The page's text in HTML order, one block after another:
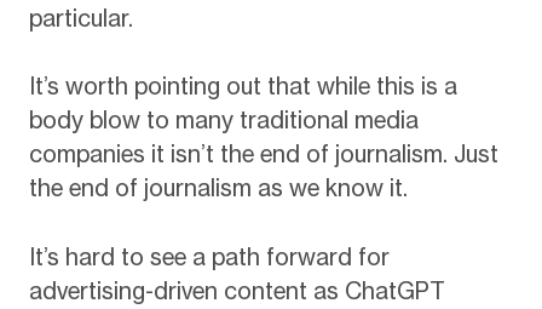
particular.
It’s worth pointing out that while this is a
body blow to many traditional media
companies it isn’t the end of journalism. Just
the end of journalism as we know it.
It’s hard to see a path forward for
advertising-driven content as ChatGPT